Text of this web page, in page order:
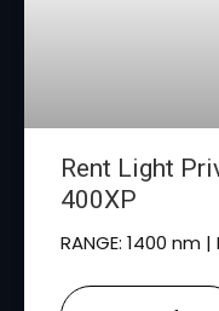
Rent Light
400XP
RANGE: 1400 nm |